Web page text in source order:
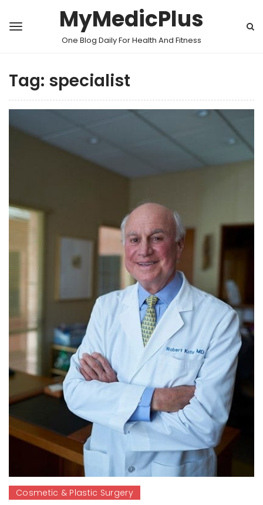
MyMedicPlus
One Blog Daily For Health And Fitness
Tag: specialist
Cosmetic & Plastic Surgery